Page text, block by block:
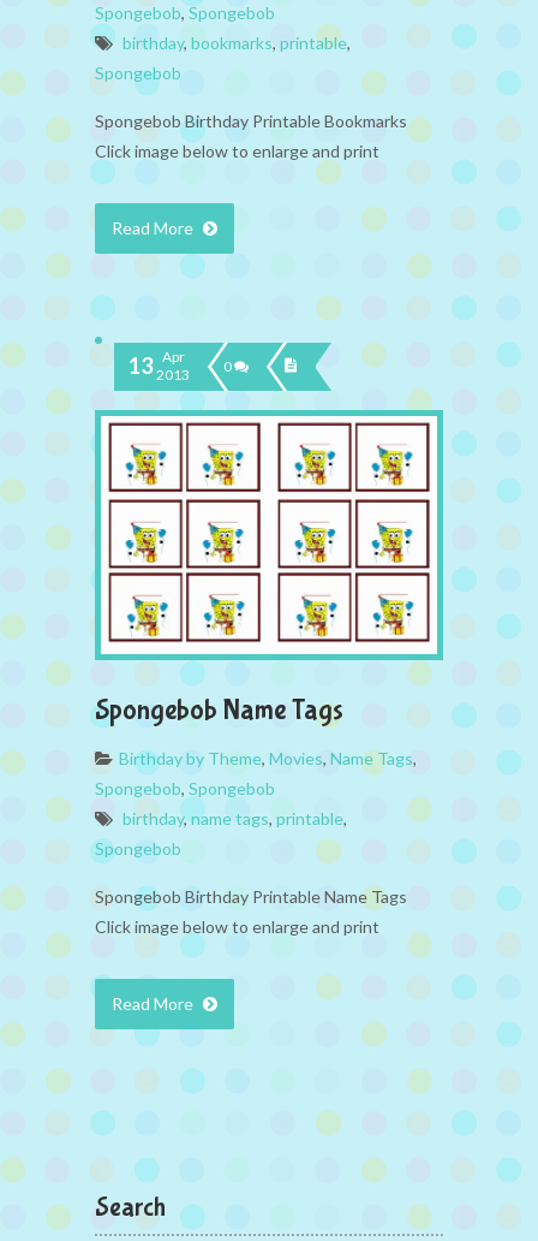
Spongebob, Spongebob
birthday, bookmarks, printable,
Spongebob
Spongebob Birthday Printable Bookmarks
Click image below to enlarge and print
Read More
13 Apr
2013
0
Spongebob Name Tags
Birthday by Theme, Movies, Name Tags,
Spongebob, Spongebob
birthday,name tags, printable,
Spongebob
Spongebob Birthday Printable Name Tags
Click image below to enlarge and print
Read More
Search